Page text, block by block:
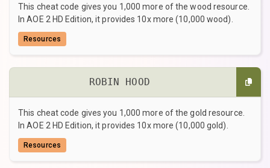
This cheat code gives you 1,000 more of the wood resource.
In AOE 2 HD Edition, it provides 10x more (10,000 wood).
Resources
ROBIN HOOD
This cheat code gives you 1,000 more of the gold resource.
In AOE 2 HD Edition, it provides 10x more (10,000 gold).
Resources